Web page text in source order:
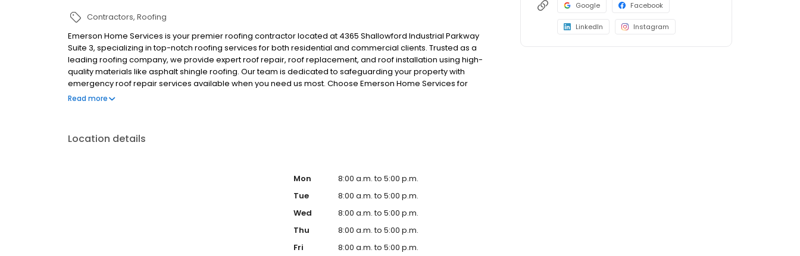
Contractors Roofing
Emerson Home Services is your premier roofing contractor located at 4365 Shallowford Industrial Parkway
Suite 3, specializing in top-notch roofing services for both residential and commercial clients. Trusted as a
leading roofing company, we provide expert roof repair, roof replacement, and roof installation using high-
quality materials like asphalt shingle roofing. Our team is dedicated to safeguarding your property with
emergency roof repair services available when you need us most. Choose Emerson Home Services for
reliable, professional solutions tailored to your roofing needs. Experience unmatched craftsmanship and
Read more
Location details
Mon
8:00 a.m. to 5:00 p.m.
Tue
8:00 a.m. to 5:00 p.m.
Wed
8:00 a.m. to 5:00 p.m.
Thu
8:00 a.m. to 5:00 p.m.
Fri
8:00 a.m. to 5:00 p.m.
Google Facebook
LinkedIn Instagram